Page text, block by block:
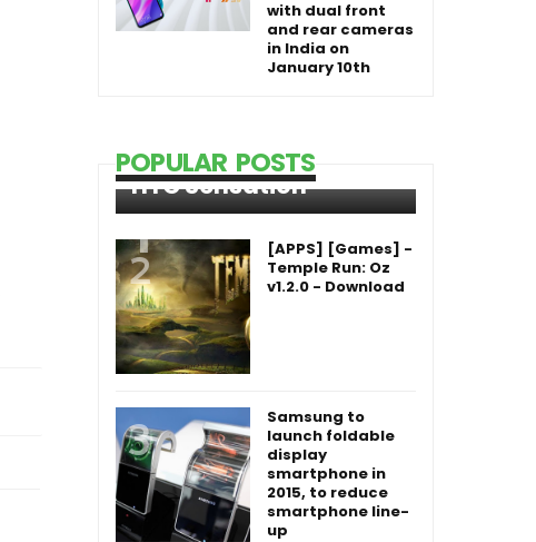
with dual front
and rear cameras
in India on
January 10th
POPULAR POSTS
HTC Sensation
[APPS] [Games] -
Temple Run: Oz
v1.2.0 - Download
Samsung to
launch foldable
display
smartphone in
2015, to reduce
smartphone line-
up